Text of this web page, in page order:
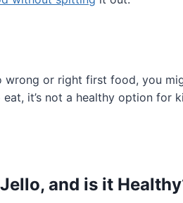
wrong or right first food, you
it’s not a healthy option for
and is it